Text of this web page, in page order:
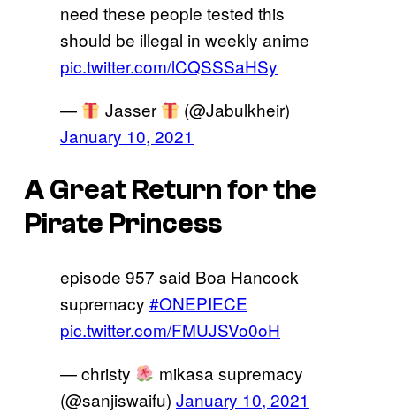
need these people tested this
should be illegal in weekly anime
pic.twitter.com/lCQSSSaHSy
—
Jasser
(@Jabulkheir)
January 10, 2021
A Great Return for the
Pirate Princess
episode 957 said Boa Hancock
supremacy #ONEPIECE
pic.twitter.com/FMUJSVo0oH
— christy
mikasa supremacy
(@sanjiswaifu) January 10, 2021